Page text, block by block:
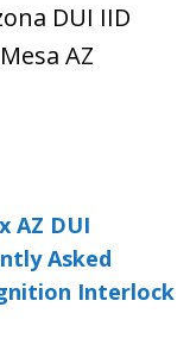
DUI IID
AZ
AZ DUI
Asked
Interlock